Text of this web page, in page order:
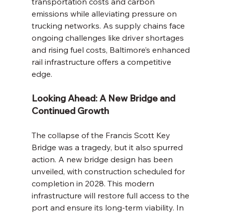
emissions while alleviating pressure on
trucking networks. As supply chains face
ongoing challenges like driver shortages
and rising fuel costs, Baltimore’s enhanced
rail infrastructure offers a competitive
edge.
Looking Ahead: A New Bridge and
Continued Growth
The collapse of the Francis Scott Key
Bridge was a tragedy, but it also spurred
action. A new bridge design has been
unveiled, with construction scheduled for
completion in 2028. This modern
infrastructure will restore full access to the
port and ensure its long-term viability. In